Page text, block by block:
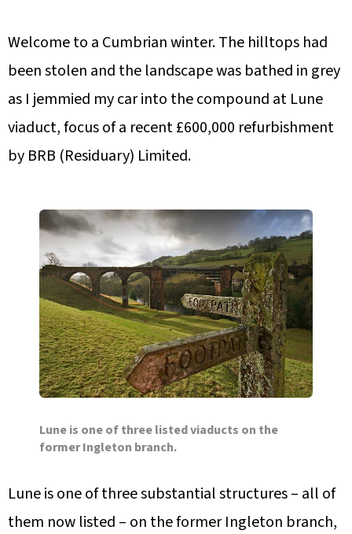
Welcome to a Cumbrian winter. The hilltops had
been stolen and the landscape was bathed in grey
as I jemmied my car into the compound at Lune
viaduct, focus of a recent £600,000 refurbishment
by BRB (Residuary) Limited.
Lune is one of three listed viaducts on the
former Ingleton branch.
Lune is one of three substantial structures – all of
them now listed – on the former Ingleton branch,